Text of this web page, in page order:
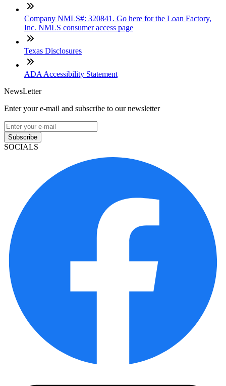
Company NMLS#: 320841. Go here for the Loan Factory,
Inc. NMLS consumer access page
Texas Disclosures
ADA Accessibility Statement
NewsLetter
Enter your e-mail and subscribe to our newsletter
Subscribe
SOCIALS